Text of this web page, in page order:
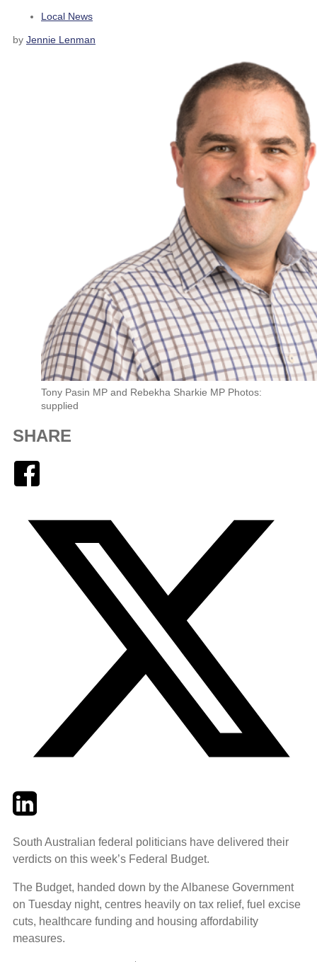
Local News
by Jennie Lenman
Tony Pasin MP and Rebekha Sharkie MP Photos:
supplied
SHARE
TwitterLinkedIn
South Australian federal politicians have delivered their
verdicts on this week’s Federal Budget.
The Budget, handed down by the Albanese Government
on Tuesday night, centres heavily on tax relief, fuel excise
cuts, healthcare funding and housing affordability
measures.